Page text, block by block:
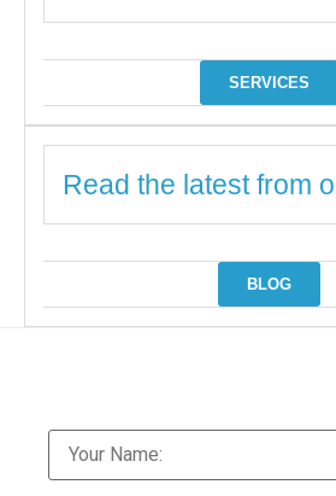
SERVICES
Read the latest from
BLOG